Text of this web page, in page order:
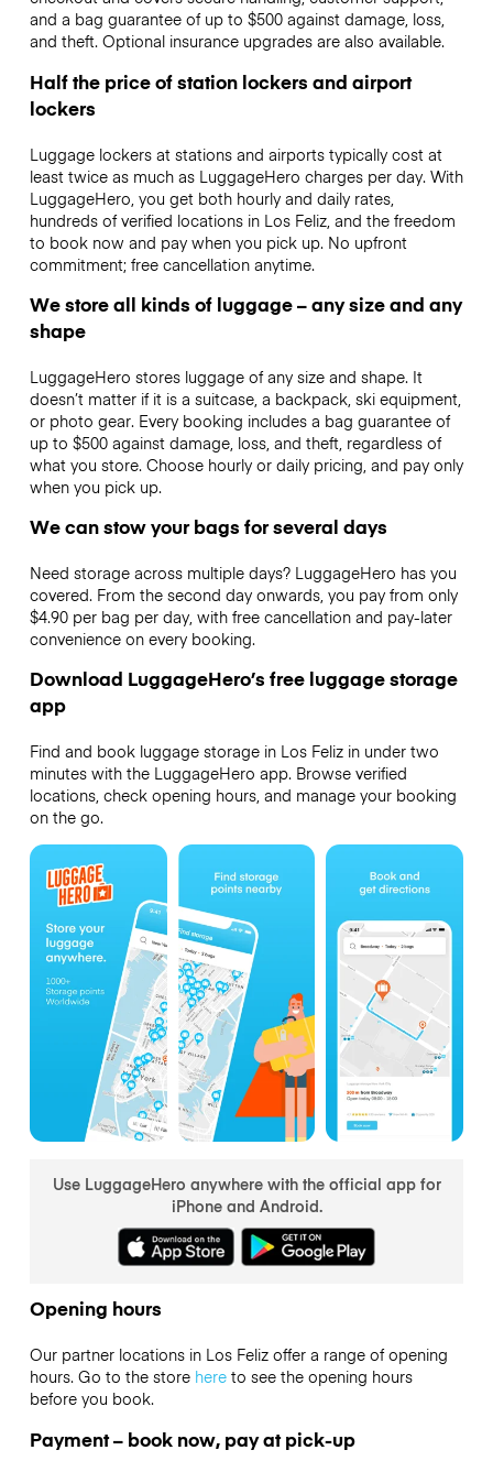
and a bag guarantee of up to $500 against damage, loss,
and theft. Optional insurance upgrades are also available.
Half the price of station lockers and airport
lockers
Luggage lockers at stations and airports typically cost at
least twice as much as LuggageHero charges per day. With
LuggageHero, you get both hourly and daily rates,
hundreds of verified locations in Los Feliz, and the freedom
to book now and pay when you pick up. No upfront
commitment; free cancellation anytime.
We store all kinds of luggage – any size and any
shape
LuggageHero stores luggage of any size and shape. It
doesn’t matter if it is a suitcase, a backpack, ski equipment,
or photo gear. Every booking includes a bag guarantee of
up to $500 against damage, loss, and theft, regardless of
what you store. Choose hourly or daily pricing, and pay only
when you pick up.
We can stow your bags for several days
Need storage across multiple days? LuggageHero has you
covered. From the second day onwards, you pay from only
$4.90 per bag per day, with free cancellation and pay-later
convenience on every booking.
Download LuggageHero’s free luggage storage
app
Find and book luggage storage in Los Feliz in under two
minutes with the LuggageHero app. Browse verified
locations, check opening hours, and manage your booking
on the go.
Use LuggageHero anywhere with the official app for
iPhone and Android.
Opening hours
Our partner locations in Los Feliz offer a range of opening
hours. Go to the store hereto see the opening hours
before you book.
Payment – book now, pay at pick-up